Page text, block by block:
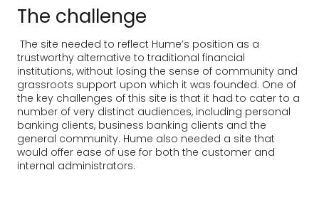
The challenge
The site needed to reflect Hume’s position as a
trustworthy alternative to traditional financial
institutions, without losing the sense of community and
grassroots support upon which it was founded. One of
the key challenges of this site is that it had to cater to a
number of very distinct audiences, including personal
banking clients, business banking clients and the
general community. Hume also needed a site that
would offer ease of use for both the customer and
internal administrators.